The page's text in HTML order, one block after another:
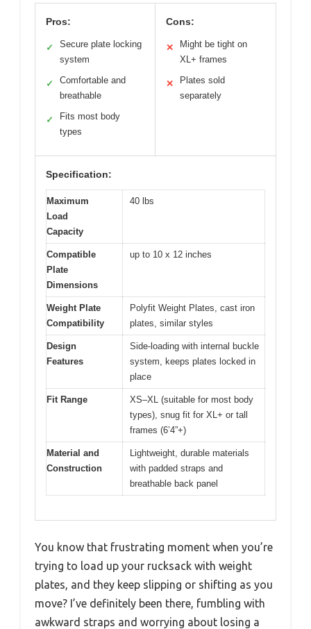
Pros:
✓
Secure plate locking
system
✓
Comfortable and
breathable
✓
Fits most body
types
Cons:
✕
Might be tight on
XL+ frames
✕
Plates sold
separately
Specification:
Maximum
Load
Capacity
40 lbs
Compatible
Plate
Dimensions
up to 10 x 12 inches
Weight Plate
Compatibility
Polyfit Weight Plates, cast iron
plates, similar styles
Design
Features
Side-loading with internal buckle
system, keeps plates locked in
place
Fit Range
XS–XL (suitable for most body
types), snug fit for XL+ or tall
frames (6’4”+)
Material and
Construction
Lightweight, durable materials
with padded straps and
breathable back panel
You know that frustrating moment when you’re
trying to load up your rucksack with weight
plates, and they keep slipping or shifting as you
move? I’ve definitely been there, fumbling with
awkward straps and worrying about losing a